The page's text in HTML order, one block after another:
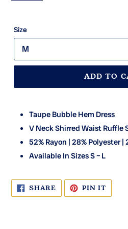
Size
ADD TO
Taupe Bubble Hem Dress
V Neck Shirred Waist Ruffle
52% Rayon | 28% Polyester |
Available In Sizes S ~ L
SHARE SHARE
ON
FACEBOOK
PIN ITPIN